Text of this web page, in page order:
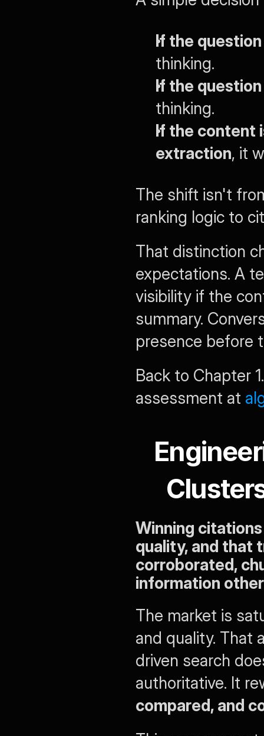
If the
thinking.
If the
thinking.
If the content
extraction, it
The shift isn't
ranking logic to
That distinction
expectations. A
visibility if the
summary.
presence before
Back to Chapter
assessment at
Winning
quality, and that
corroborated,
information
The market is
and quality. That
driven search
authoritative. It
compared, and